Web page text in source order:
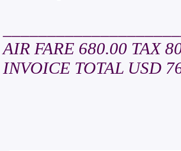
AIR FARE 680.00 TAX
INVOICE TOTAL USD